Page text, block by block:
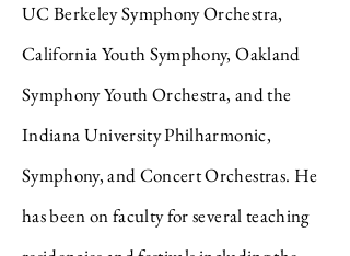
UC Berkeley Symphony Orchestra,
California Youth Symphony, Oakland
Symphony Youth Orchestra, and the
Indiana University Philharmonic,
Symphony, and Concert Orchestras. He
has been on faculty for several teaching